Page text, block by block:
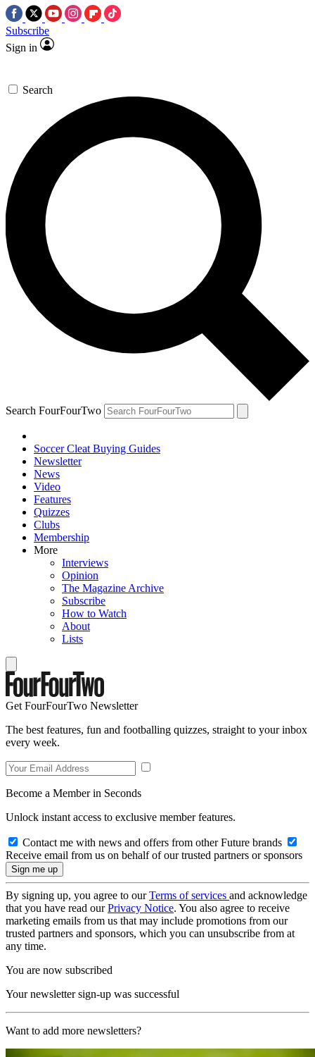
Subscribe
Sign in
Search
Search FourFourTwo
Soccer Cleat Buying Guides
Newsletter
News
Video
Features
Quizzes
Clubs
Membership
More
Interviews
Opinion
The Magazine Archive
Subscribe
How to Watch
About
Lists
Get FourFourTwo Newsletter
The best features, fun and footballing quizzes, straight to your inbox
every week.
Become a Member in Seconds
Unlock instant access to exclusive member features.
Contact me with news and offers from other Future brands
Receive email from us on behalf of our trusted partners or sponsors
By signing up, you agree to ourTerms of services and acknowledge
that you have read ourPrivacy Notice. You also agree to receive
marketing emails from us that may include promotions from our
trusted partners and sponsors, which you can unsubscribe from at
any time.
You are now subscribed
Your newsletter sign-up was successful
Want to add more newsletters?